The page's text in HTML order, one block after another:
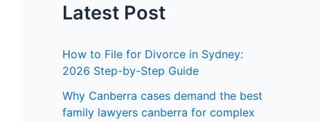
a
c
f
Latest Post
How to File for Divorce in Sydney:
2026 Step-by-Step Guide
Why Canberra cases demand the best
family lawyers canberra for complex